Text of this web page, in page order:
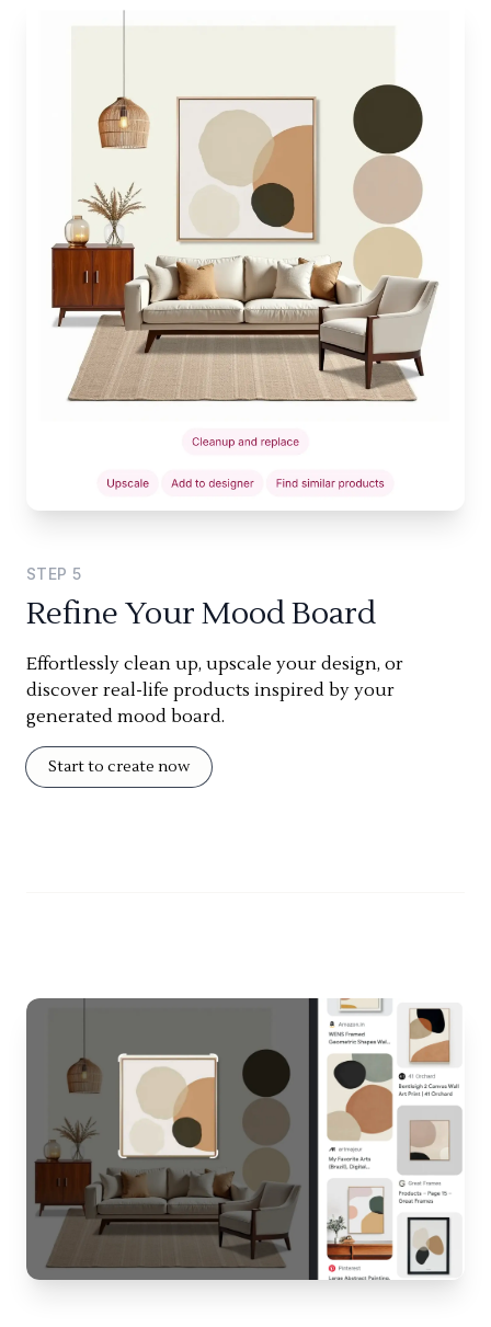
STEP 5
Refine Your Mood Board
Effortlessly clean up, upscale your design, or
discover real-life products inspired by your
generated mood board.
Start to create now